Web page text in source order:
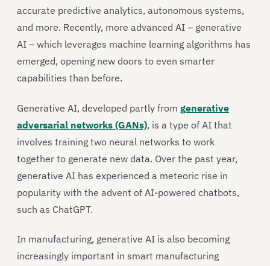
accurate predictive analytics, autonomous systems,
and more. Recently, more advanced AI – generative
AI – which leverages machine learning algorithms has
emerged, opening new doors to even smarter
capabilities than before.
Generative AI, developed partly from generative
adversarial networks (GANs), is a type of AI that
involves training two neural networks to work
together to generate new data. Over the past year,
generative AI has experienced a meteoric rise in
popularity with the advent of AI-powered chatbots,
such as ChatGPT.
In manufacturing, generative AI is also becoming
increasingly important in smart manufacturing